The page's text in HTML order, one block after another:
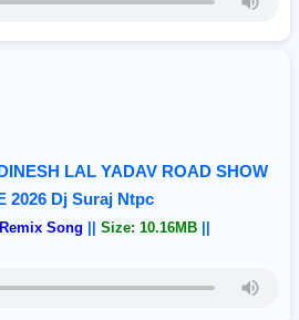
LAL YADAV ROAD SHOW
2026 Dj Suraj Ntpc
Song Size: 10.16MB